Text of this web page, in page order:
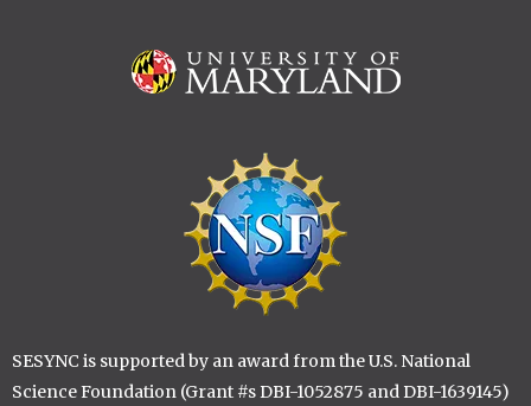
SESYNC is supported by an award from the U.S. National
Science Foundation (Grant #s DBI-1052875 and DBI-1639145)